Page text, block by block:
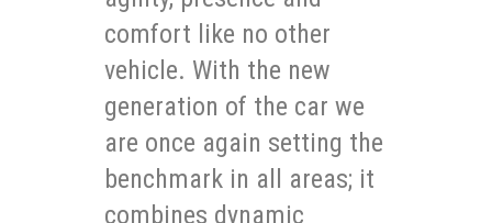
comfort like no other
vehicle. With the new
generation of the car we
are once again setting the
benchmark in all areas; it
combines dynamic